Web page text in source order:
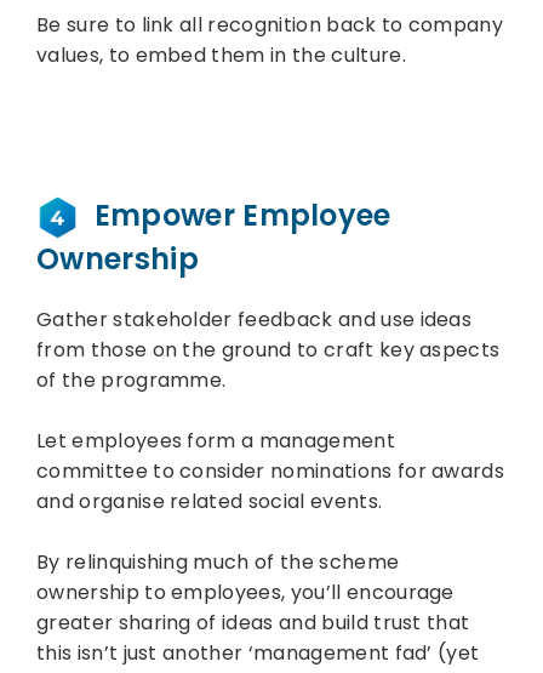
Be sure to link all recognition back to company
values, to embed them in the culture.
Empower Employee
Ownership
Gather stakeholder feedback and use ideas
from those on the ground to craft key aspects
of the programme.
Let employees form a management
committee to consider nominations for awards
and organise related social events.
By relinquishing much of the scheme
ownership to employees, you’ll encourage
greater sharing of ideas and build trust that
this isn’t just another ‘management fad’ (yet